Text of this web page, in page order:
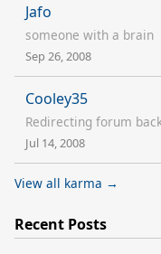
Jafo
someone with a brain
Sep 26, 2008
Cooley35
Redirecting forum
Jul 14, 2008
View all karma →
Recent Posts